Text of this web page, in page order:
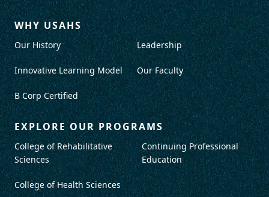
WHY USAHS
Our History
Innovative Learning Model
B Corp Certified
Leadership
Our Faculty
EXPLORE OUR PROGRAMS
College of Rehabilitative
Sciences
College of Health Sciences
Continuing Professional
Education